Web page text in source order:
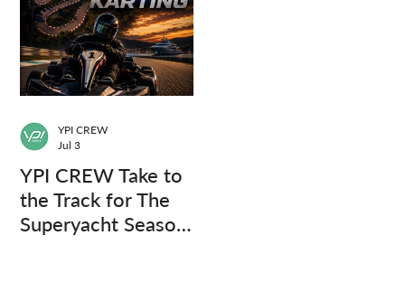
YPI CREW Take to
the Track for The
Superyacht Season
YPI CREW
Jul 3